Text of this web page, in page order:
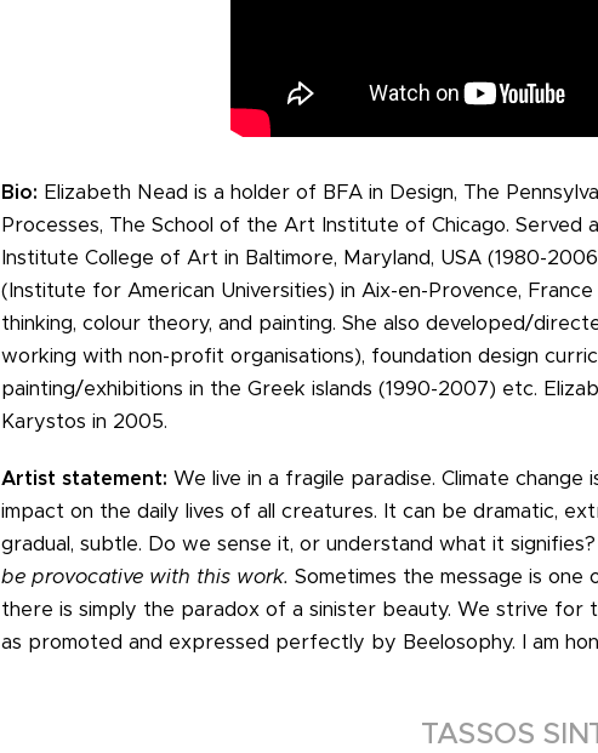
Bio: Elizabeth Nead is a holder of BFA in Design, The
Processes, The School of the Art Institute of Chicago. Served
Institute College of Art in Baltimore, Maryland, USA (1980-
(Institute for American Universities) in Aix-en-Provence,
thinking, colour theory, and painting. She also developed/
working with non-profit organisations), foundation design
painting/exhibitions in the Greek islands (1990-2007) etc.
Karystos in 2005.
Artist statement: We live in a fragile paradise. Climate
impact on the daily lives of all creatures. It can be dramatic,
gradual, subtle. Do we sense it, or understand what it
be provocative with this work. Sometimes the message is
there is simply the paradox of a sinister beauty. We strive for
as promoted and expressed perfectly by Beelosophy. I am
TASSOS